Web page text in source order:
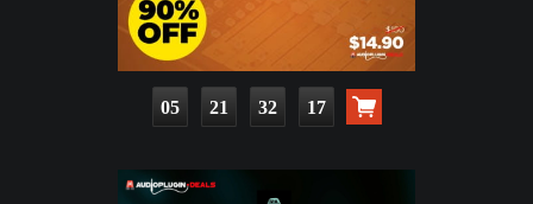
05 21 32 16